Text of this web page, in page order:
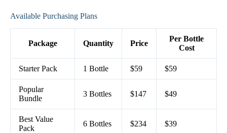
Available Purchasing Plans
Package Quantity Price
Per Bottle
Cost
Starter Pack 1 Bottle $59 $59
Popular
Bundle
3 Bottles $147 $49
Best Value
Pack
6 Bottles $234 $39